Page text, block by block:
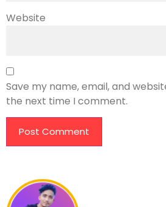
Website
Save my name, email, and
the next time I comment.